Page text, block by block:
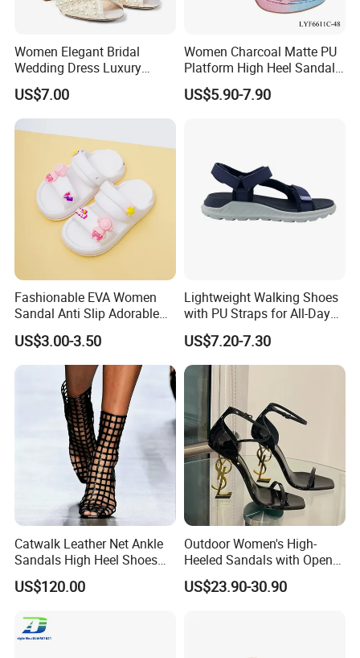
Women Elegant Bridal
Wedding Dress Luxury
Brands Lady High Heels
Ladies Shoe
US$7.00
Women Charcoal Matte PU
Platform High Heel Sandals
Shoes
US$5.90-7.90
Fashionable EVA Women
Sandal Anti Slip Adorable
Comfy Casual Sandals
US$3.00-3.50
Lightweight Walking Shoes
with PU Straps for All-Day
Comfort Zapato
US$7.20-7.30
Catwalk Leather Net Ankle
Sandals High Heel Shoes
for Women
US$120.00
Outdoor Women's High-
Heeled Sandals with Open
Toe and Ankle Straps,
Elegant Stiletto Heels
US$23.90-30.90